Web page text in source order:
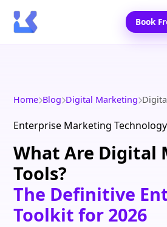
Services
Locations
Blogs
Contact Us
Book
Home Blog Digital Marketing
Enterprise Marketing Technology
What Are Digital
Tools?
The Definitive
Toolkit for 2026